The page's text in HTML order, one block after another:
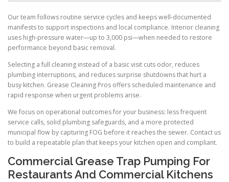
Our team follows routine service cycles and keeps well-documented
manifests to support inspections and local compliance. Interior cleaning
uses high-pressure water—up to 3,000 psi—when needed to restore
performance beyond basic removal.
Selecting a full cleaning instead of a basic visit cuts odor, reduces
plumbing interruptions, and reduces surprise shutdowns that hurt a
busy kitchen. Grease Cleaning Pros offers scheduled maintenance and
rapid response when urgent problems arise.
We focus on operational outcomes for your business: less frequent
service calls, solid plumbing safeguards, and a more protected
municipal flow by capturing FOG before it reaches the sewer. Contact us
to build a repeatable plan that keeps your kitchen open and compliant.
Commercial Grease Trap Pumping For
Restaurants And Commercial Kitchens